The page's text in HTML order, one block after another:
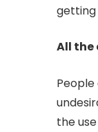
getting
All the
the